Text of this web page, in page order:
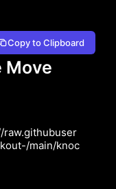
Copy to Clipboard
Move
raw.githubuser
main/knoc